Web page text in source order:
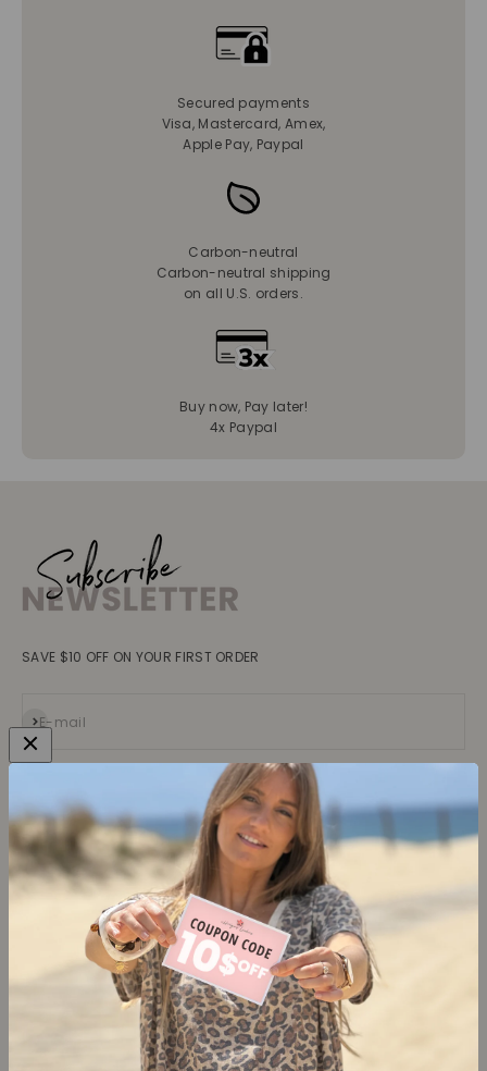
Secured payments
Visa, Mastercard, Amex,
Apple Pay, Paypal
Carbon-neutral
Carbon-neutral shipping
on all U.S. orders.
Buy now, Pay later!
4x Paypal
SAVE $10 OFF ON YOUR FIRST ORDER
E-mail
Subscribe
Collections
Tops
Blouses, Shirts
Learn more
About us
Contact
Terms and conditions
Legal information
Trusted Reviews ★
Return policy